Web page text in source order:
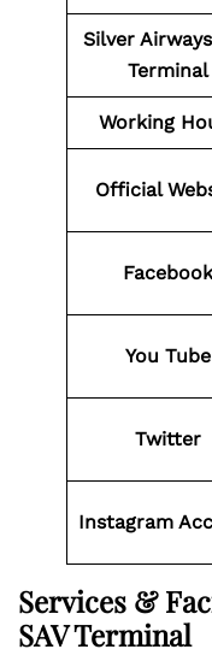
Silver
Terminal
Working
Official
Facebook
You Tube
Twitter
Instagram
Services &
SAV Terminal